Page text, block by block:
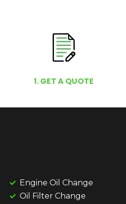
1. GET A QUOTE
Engine Oil Change
Oil Filter Change